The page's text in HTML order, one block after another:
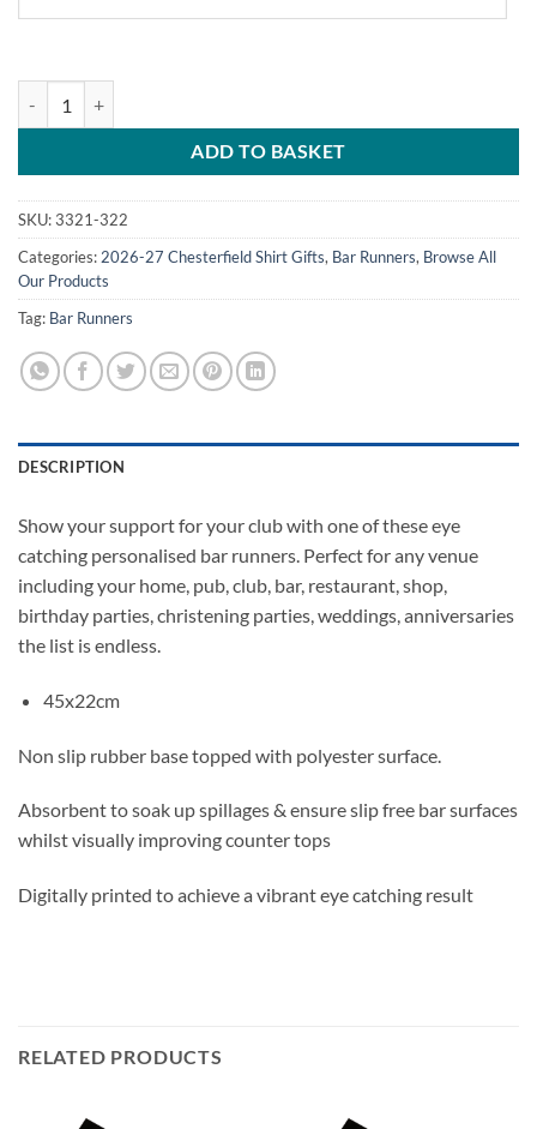
ADD TO BASKET
SKU:3321-322
Categories: 2026-27 Chesterfield Shirt Gifts, Bar Runners, Browse All
Our Products
Tag: Bar Runners
DESCRIPTION
Show your support for your club with one of these eye
catching personalised bar runners. Perfect for any venue
including your home, pub, club, bar, restaurant, shop,
birthday parties, christening parties, weddings, anniversaries
the list is endless.
45x22cm
Non slip rubber base topped with polyester surface.
Absorbent to soak up spillages & ensure slip free bar surfaces
whilst visually improving counter tops
Digitally printed to achieve a vibrant eye catching result
RELATED PRODUCTS